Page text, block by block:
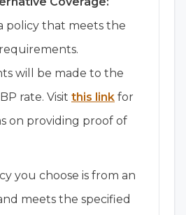
policy that meets the
will be made to the
rate. Visit this link for
on providing proof of
you choose is from an
meets the specified